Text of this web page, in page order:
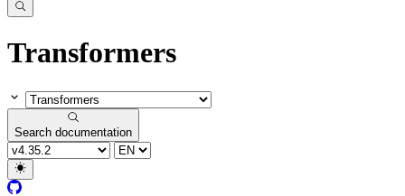
Transformers
Search documentation